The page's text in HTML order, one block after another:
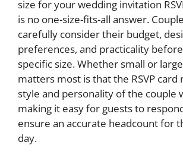
size for your wedding invitation
is no one-size-fits-all answer.
carefully consider their budget,
preferences, and practicality
specific size. Whether small or
matters most is that the RSVP card
style and personality of the couple
making it easy for guests to
ensure an accurate headcount for
day.